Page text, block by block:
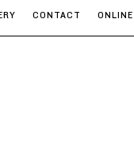
CONTACT